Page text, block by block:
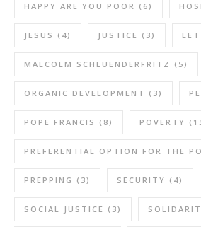
HAPPY ARE YOU POOR (6)
JESUS (4) JUSTICE (3)
MALCOLM SCHLUENDERFRITZ (5)
ORGANIC DEVELOPMENT (3)
POPE FRANCIS (8) POVERTY
PREFERENTIAL OPTION FOR THE
PREPPING (3) SECURITY (4)
SOCIAL JUSTICE (3)